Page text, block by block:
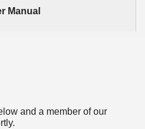
Manual
and a member of our